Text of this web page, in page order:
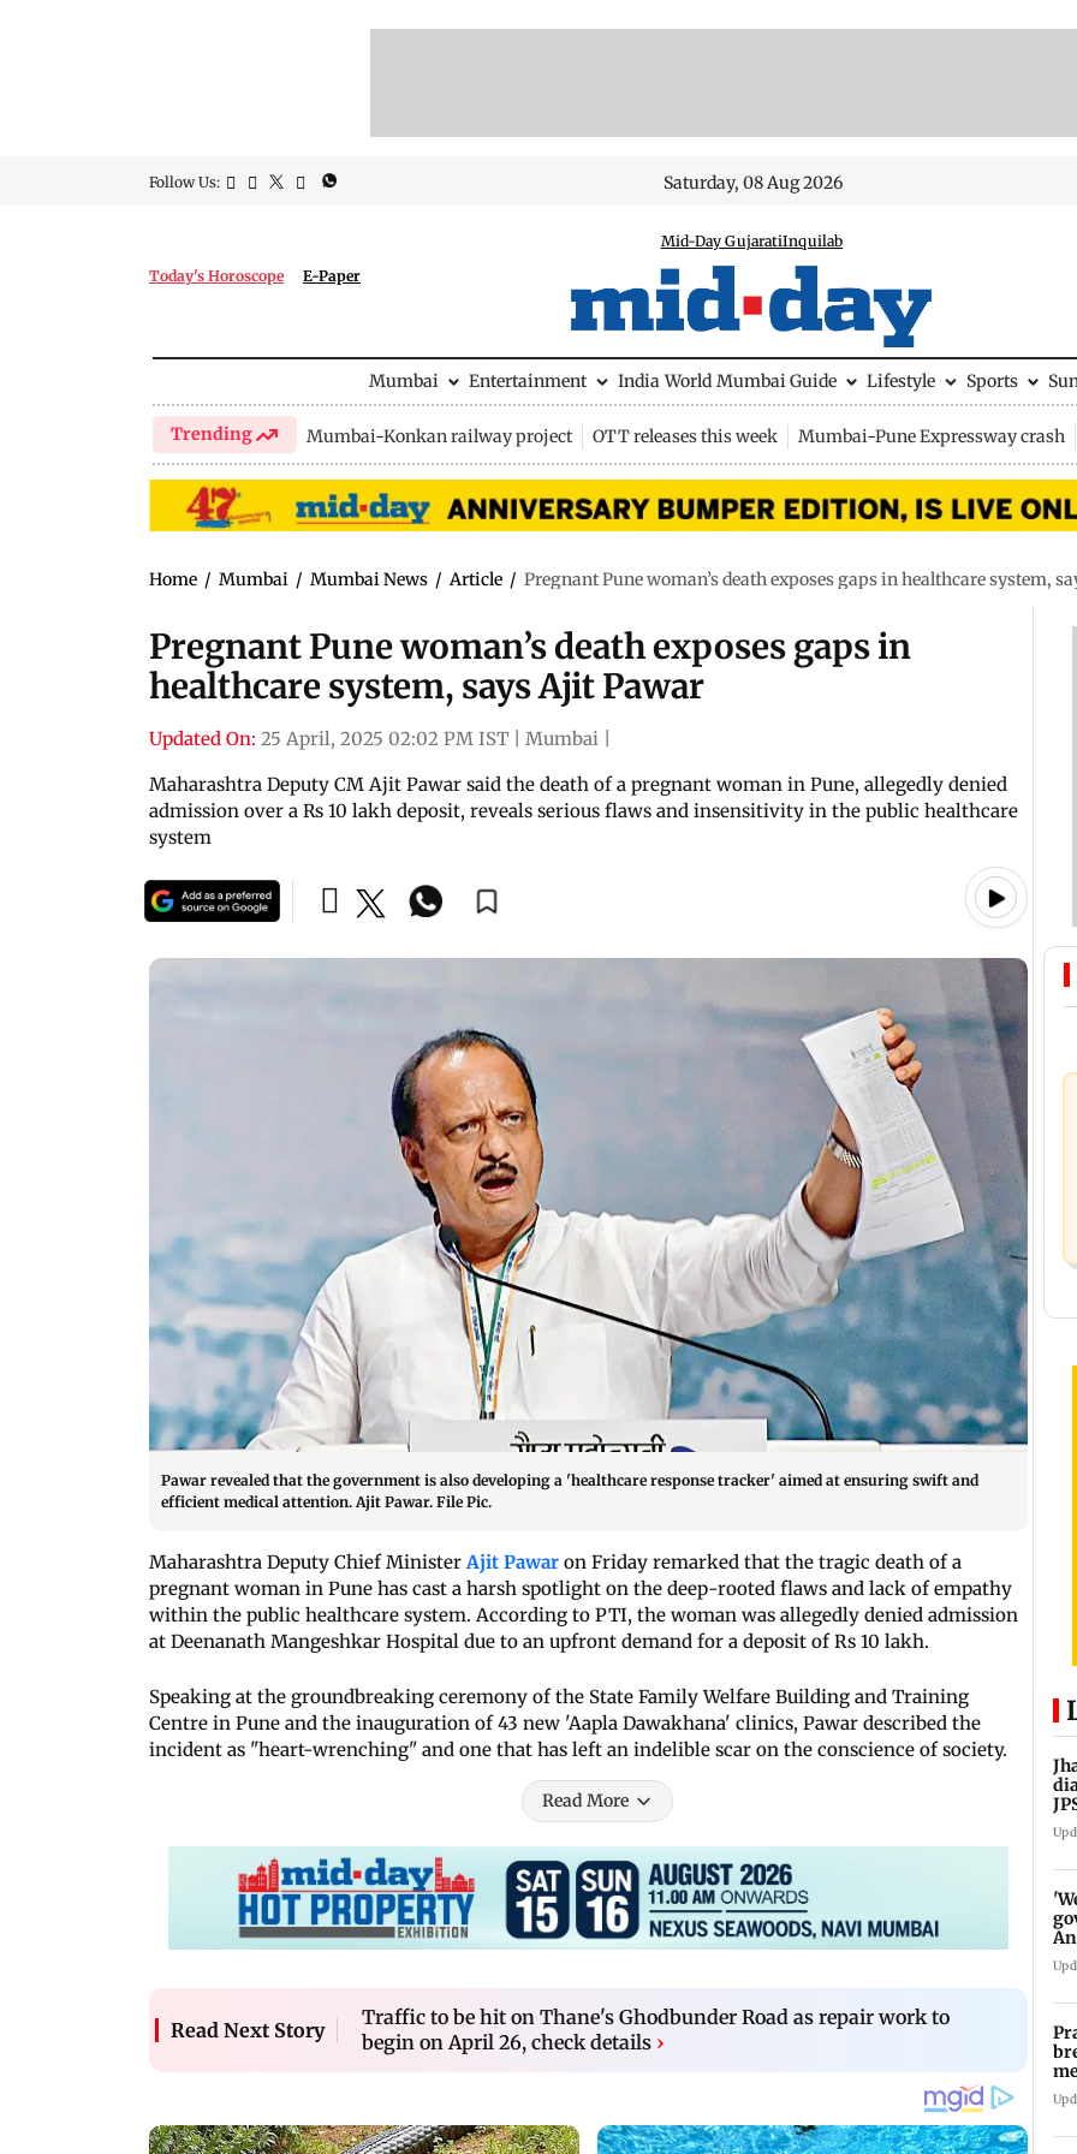
Follow Us: Saturday, 08 Aug 2026
Today's Horoscope E-Paper
Mid-Day GujaratiInquilab
Mumbai Entertainment India World Mumbai Guide Lifestyle Sports
Trending Mumbai-Konkan railway project OTT releases this week Mumbai-Pune Expressway crash
Home / Mumbai / Mumbai News / Article / Pregnant Pune woman’s death exposes gaps in healthcare system,
Pregnant Pune woman’s death exposes gaps in
healthcare system, says Ajit Pawar
Updated On: 25 April, 2025 02:02 PM IST Mumbai
Maharashtra Deputy CM Ajit Pawar said the death of a pregnant woman in Pune, allegedly denied
admission over a Rs 10 lakh deposit, reveals serious flaws and insensitivity in the public healthcare
system
Pawar revealed that the government is also developing a 'healthcare response tracker' aimed at ensuring swift and
efficient medical attention. Ajit Pawar. File Pic.
Maharashtra Deputy Chief MinisterAjit Pawar on Friday remarked that the tragic death of a
pregnant woman in Pune has cast a harsh spotlight on the deep-rooted flaws and lack of empathy
within the public healthcare system. According to PTI, the woman was allegedly denied admission
at Deenanath Mangeshkar Hospital due to an upfront demand for a deposit of Rs 10 lakh.
Speaking at the groundbreaking ceremony of the State Family Welfare Building and Training
Centre in Pune and the inauguration of 43 new 'Aapla Dawakhana' clinics, Pawar described the
incident as "heart-wrenching" and one that has left an indelible scar on the conscience of society.
Read More
Read Next Story
Traffic to be hit on Thane's Ghodbunder Road as repair work to
begin on April 26, check details ›